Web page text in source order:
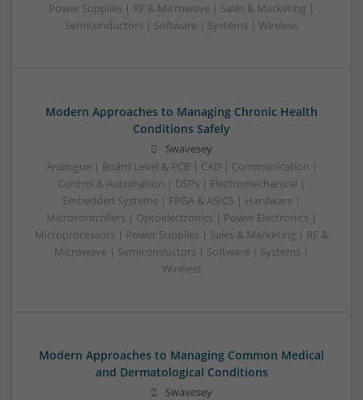
Power Supplies | RF & Microwave | Sales & Marketing |
Semiconductors | Software | Systems | Wireless
Modern Approaches to Managing Chronic Health
Conditions Safely
Swavesey
Analogue | Board Level & PCB | CAD | Communication |
Control & Automation | DSPs | Electromechanical |
Embedded Systems | FPGA & ASICS | Hardware |
Microcontrollers | Optoelectronics | Power Electronics |
Microprocessors | Power Supplies | Sales & Marketing | RF &
Microwave | Semiconductors | Software | Systems |
Wireless
Modern Approaches to Managing Common Medical
and Dermatological Conditions
Swavesey